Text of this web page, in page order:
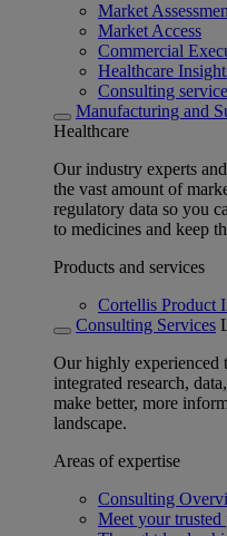
Market
Market Access
Commercial
Healthcare
Consulting
Manufacturing and
Healthcare
Our industry experts
the vast amount of
regulatory data so you
to medicines and keep
Products and services
Cortellis Product
Consulting Services
Our highly experienced
integrated research,
make better, more
landscape.
Areas of expertise
Consulting
Meet your trusted